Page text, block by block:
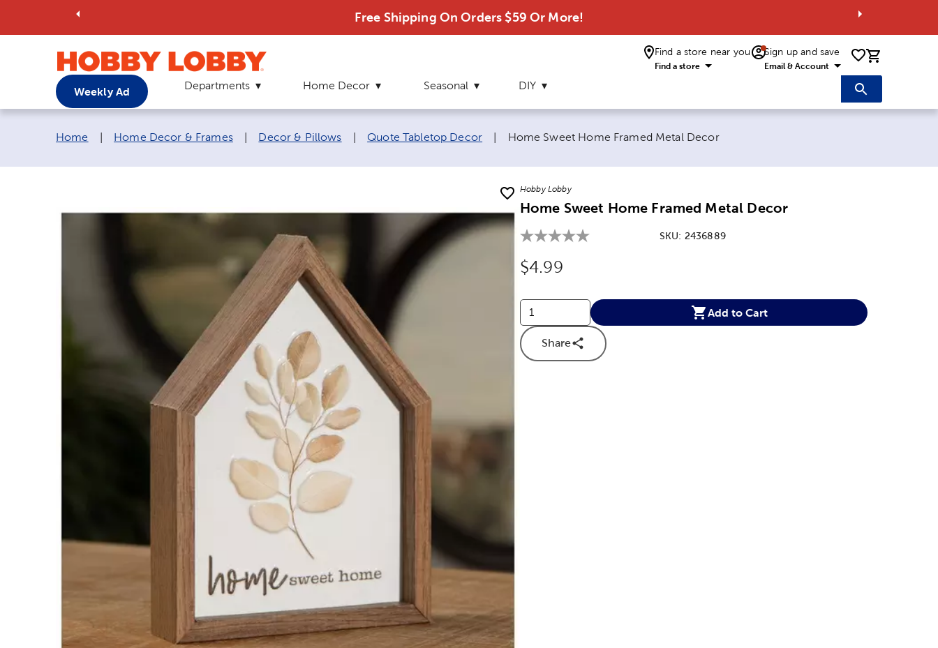
Free Shipping On Orders $59 Or More!
Find a store near you
Find a store
Sign up and save
Email & Account 0 items
Weekly Ad Departments Home Decor Seasonal DIY
Breadcrumb navigation links:
Home Home Decor & Frames Decor & Pillows Quote Tabletop Decor Current page:
Home Sweet Home Framed Metal Decor
Hobby Lobby
Home Sweet Home Framed Metal Decor
SKU: 2436889
Original Price:
$4.99
Add to Cart
Share